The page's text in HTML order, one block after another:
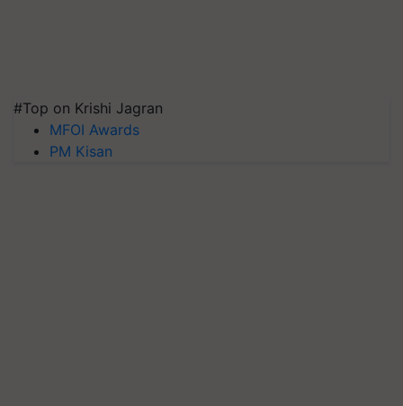
#Top on Krishi Jagran
MFOI Awards
PM Kisan